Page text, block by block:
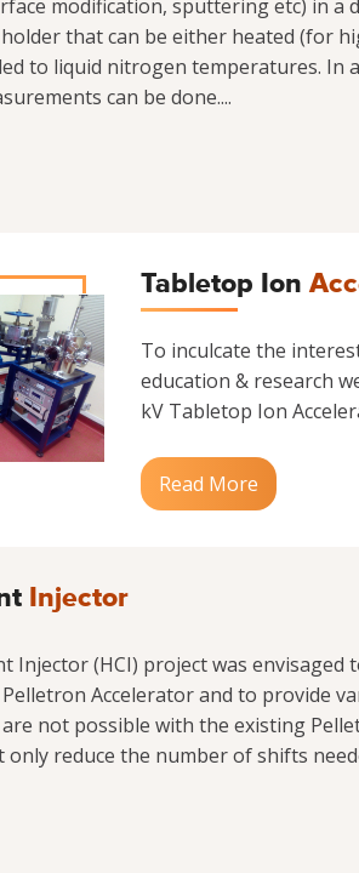
modification, sputtering etc) in a
that can be either heated (for
to liquid nitrogen temperatures. In
can be done....
Tabletop Ion
To inculcate the
education & research
kV Tabletop Ion
Read More
Injector
Injector (HCI) project was envisaged
Accelerator and to provide
are not possible with the existing
only reduce the number of shifts